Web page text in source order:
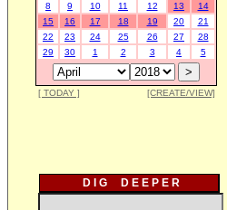
8
9 10 11 12 13
14
15
16 17 18 19 20
21
22
23 24 25 26 27
28
29
30 1 2 3 4 5
[ TODAY ] [CREATE/VIEW]
D I G D E E P E R